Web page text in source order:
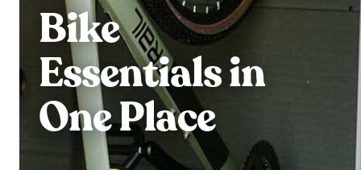
Bike
Essentials in
One Place